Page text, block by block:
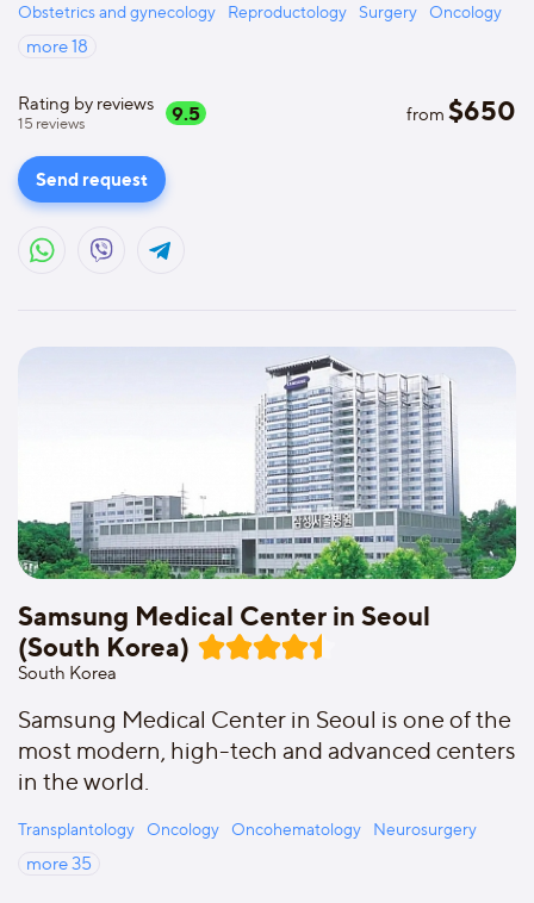
Obstetrics and gynecology Reproductology Surgery Oncology
more18
Rating by reviews
15 reviews 9.5 from $650
Send request
Samsung Medical Center in Seoul
(South Korea)
South Korea
Samsung Medical Center in Seoul is one of the
most modern, high-tech and advanced centers
in the world.
Transplantology Oncology Oncohematology Neurosurgery
more35